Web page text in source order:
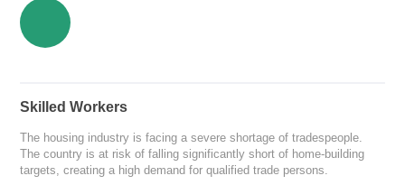
Skilled Workers
The housing industry is facing a severe shortage of tradespeople.
The country is at risk of falling significantly short of home-building
targets, creating a high demand for qualified trade persons.